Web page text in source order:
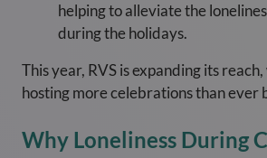
helping to alleviate the
during the holidays.
This year, RVS is expanding its
hosting more celebrations than ever
Why Loneliness During